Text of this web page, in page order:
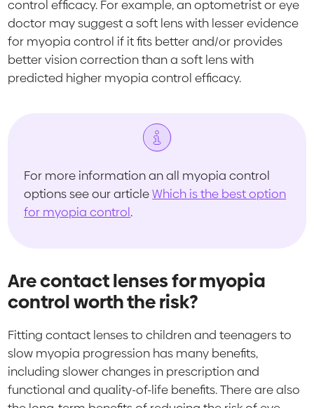
control efficacy. For example, an optometrist or eye
doctor may suggest a soft lens with lesser evidence
for myopia control if it fits better and/or provides
better vision correction than a soft lens with
predicted higher myopia control efficacy.
For more information an all myopia control
options see our articleWhich is the best option
for myopia control.
Are contact lenses for myopia
control worth the risk?
Fitting contact lenses to children and teenagers to
slow myopia progression has many benefits,
including slower changes in prescription and
functional and quality-of-life benefits. There are also